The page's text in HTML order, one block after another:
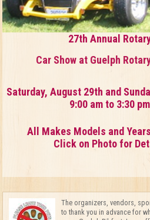
27th Annual
Car Show at Guelph
Saturday, August 29th and
9:00 am to 3:30 pm
All Makes Models and
Click on Photo for
The organizers, vendors,
to thank you in advance for